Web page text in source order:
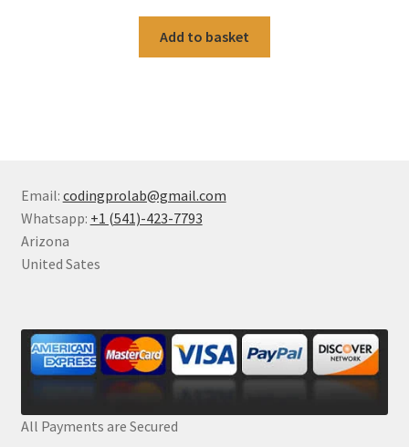
Add to basket
Email: codingprolab@gmail.com
Whatsapp: +1 (541)-423-7793
Arizona
United Sates
All Payments are Secured